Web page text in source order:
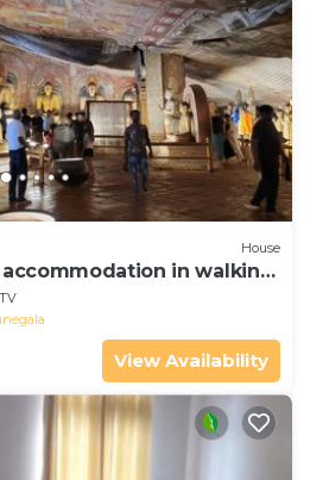
House
accommodation in walking
TV
View Availability